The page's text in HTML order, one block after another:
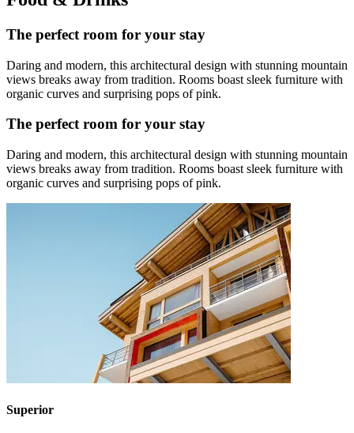
The perfect room for your stay
Daring and modern, this architectural design with stunning mountain
views breaks away from tradition. Rooms boast sleek furniture with
organic curves and surprising pops of pink.
The perfect room for your stay
Daring and modern, this architectural design with stunning mountain
views breaks away from tradition. Rooms boast sleek furniture with
organic curves and surprising pops of pink.
Superior